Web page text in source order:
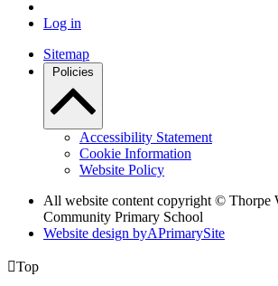
Log in
Sitemap
Policies
Accessibility Statement
Cookie Information
Website Policy
All website content copyright © Thorpe
Community Primary School
Website design byAPrimarySite
Top